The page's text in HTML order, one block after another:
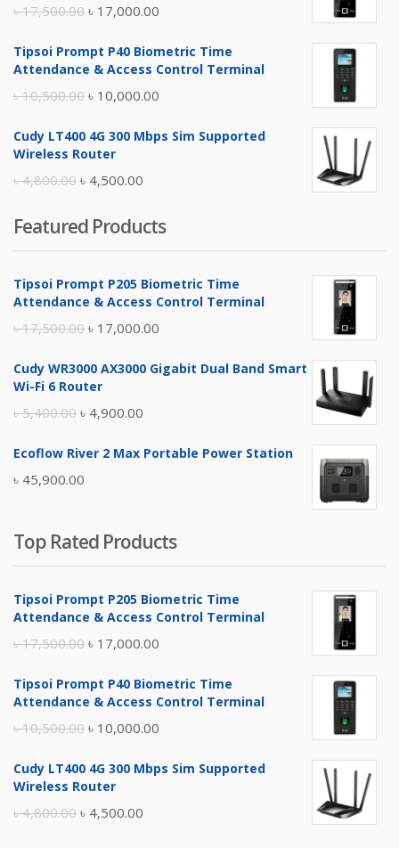
৳17,500.00 Original
was:
৳ 17,000.00
is:
Tipsoi Prompt P40 Biometric Time
Attendance & Access Control Terminal
৳10,500.00 Original
was:
৳ 10,000.00
is:
Cudy LT400 4G 300 Mbps Sim Supported
Wireless Router
৳4,800.00 Original
was:
৳ 4,800.00.
৳ 4,500.00
is:
৳ 4,500.00.
Featured Products
Tipsoi Prompt P205 Biometric Time
Attendance & Access Control Terminal
৳17,500.00 Original
was:
৳ 17,000.00
is:
Cudy WR3000 AX3000 Gigabit Dual Band Smart
Wi-Fi 6 Router
৳5,400.00 Original
was:
৳ 5,400.00.
৳ 4,900.00
is:
Ecoflow River 2 Max Portable Power Station
৳ 45,900.00
Top Rated Products
Tipsoi Prompt P205 Biometric Time
Attendance & Access Control Terminal
৳17,500.00 Original
was:
৳ 17,000.00
is:
Tipsoi Prompt P40 Biometric Time
Attendance & Access Control Terminal
৳10,500.00 Original
was:
৳ 10,000.00
is:
Cudy LT400 4G 300 Mbps Sim Supported
Wireless Router
৳4,800.00 Original
৳ 4,500.00